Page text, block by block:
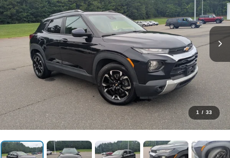
1 / 33